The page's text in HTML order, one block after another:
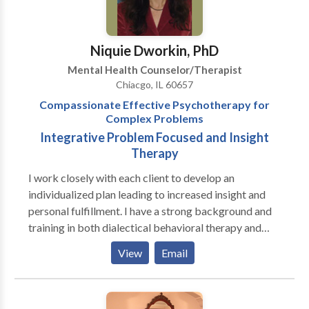
Development Group would like to help. The PDG
currently has 3 locations: 3322 North Ashland
Church St. (Evanston, IL). We offer both evening and
weekend hours at these locations.
Niquie Dworkin, PhD
Mental Health Counselor/Therapist
Chiacgo, IL 60657
Compassionate Effective Psychotherapy for
Complex Problems
Integrative Problem Focused and Insight
Therapy
I work closely with each client to develop an
individualized plan leading to increased insight and
personal fulfillment. I have a strong background and
training in both dialectical behavioral therapy and
psychodynamic therapy. I have special expertise in
treating eating disorders, personality disorders,
compulsive behavior, and infertility/pregnancy loss as
well as anxiety, depression and relationship issues. I
View Email